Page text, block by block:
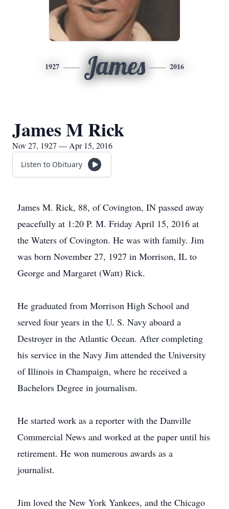
1927 James 2016
James M Rick
Nov 27, 1927 — Apr 15, 2016
Listen to Obituary
James M. Rick, 88, of Covington, IN passed away
peacefully at 1:20 P. M. Friday April 15, 2016 at
the Waters of Covington. He was with family. Jim
was born November 27, 1927 in Morrison, IL to
George and Margaret (Watt) Rick.
He graduated from Morrison High School and
served four years in the U. S. Navy aboard a
Destroyer in the Atlantic Ocean. After completing
his service in the Navy Jim attended the University
of Illinois in Champaign, where he received a
Bachelors Degree in journalism.
He started work as a reporter with the Danville
Commercial News and worked at the paper until his
retirement. He won numerous awards as a
journalist.
Jim loved the New York Yankees, and the Chicago